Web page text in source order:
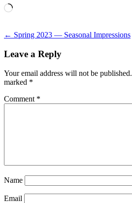
Loading…
Post
navigation
← Spring 2023 — Seasonal Impressions
Leave a Reply
Your email address will not be published.
marked *
Comment *
Name
Email